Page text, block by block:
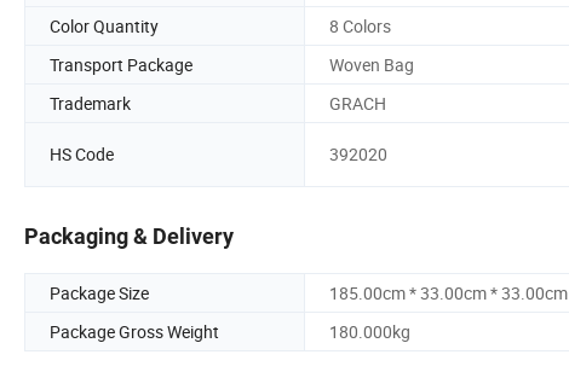
Color Quantity
8 Colors
Transport Package
Woven Bag
Trademark
GRACH
HS Code 392020
Packaging & Delivery
Package Size
185.00cm * 33.00cm * 33.00cm
Package Gross Weight
180.000kg